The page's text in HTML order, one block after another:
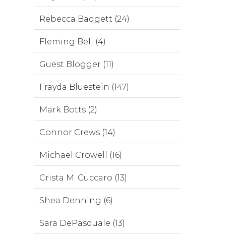
Rebecca Badgett (24)
Fleming Bell (4)
Guest Blogger (11)
Frayda Bluestein (147)
Mark Botts (2)
Connor Crews (14)
Michael Crowell (16)
Crista M. Cuccaro (13)
Shea Denning (6)
Sara DePasquale (13)